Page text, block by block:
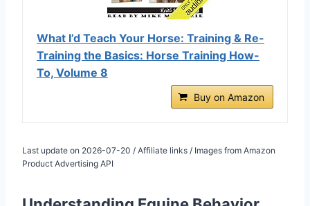
What I’d Teach Your Horse: Training & Re-
Training the Basics: Horse Training How-
To, Volume 8
Buy on Amazon
Last update on 2026-07-20 / Affiliate links / Images from Amazon
Product Advertising API